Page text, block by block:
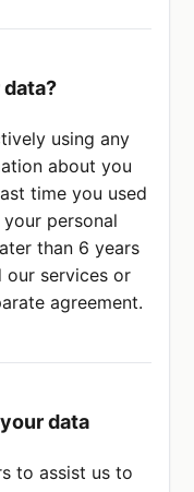
using any
about you
time you used
personal
than 6 years
our services or
agreement.
data
to assist us to